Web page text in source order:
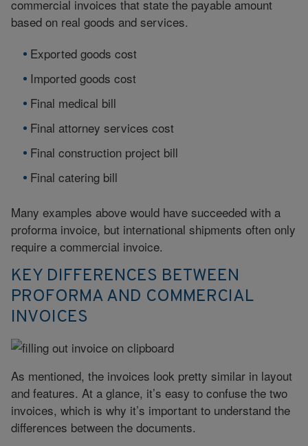
commercial invoices that state the payable amount
based on real goods and services.
Exported goods cost
Imported goods cost
Final medical bill
Final attorney services cost
Final construction project bill
Final catering bill
Many examples above would have succeeded with a
proforma invoice, but international shipments often only
require a commercial invoice.
KEY DIFFERENCES BETWEEN
PROFORMA AND COMMERCIAL
INVOICES
As mentioned, the invoices look pretty similar in layout
and features. At a glance, it’s easy to confuse the two
invoices, which is why it’s important to understand the
differences between the documents.